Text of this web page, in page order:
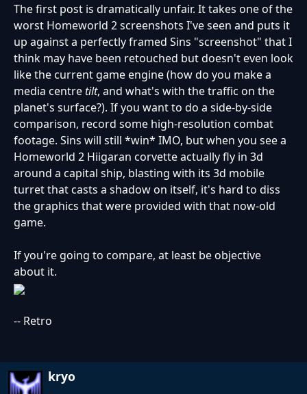
The first post is dramatically unfair. It takes one of the
worst Homeworld 2 screenshots I've seen and puts it
up against a perfectly framed Sins "screenshot" that I
think may have been retouched but doesn't even look
like the current game engine (how do you make a
media centretilt, and what's with the traffic on the
planet's surface?). If you want to do a side-by-side
comparison, record some high-resolution combat
footage. Sins will still *win* IMO, but when you see a
Homeworld 2 Hiigaran corvette actually fly in 3d
around a capital ship, blasting with its 3d mobile
turret that casts a shadow on itself, it's hard to diss
the graphics that were provided with that now-old
game.
If you're going to compare, at least be objective
about it.
-- Retro
kryo